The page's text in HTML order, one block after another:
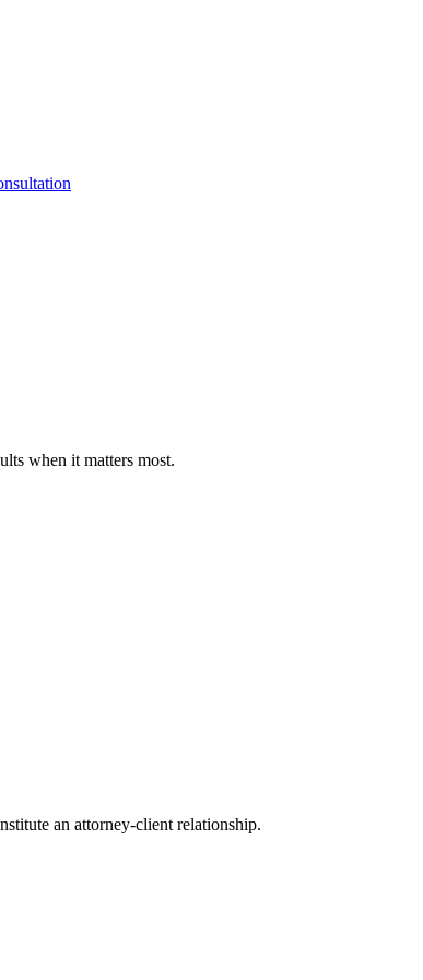
when it matters most.
an attorney-client relationship.